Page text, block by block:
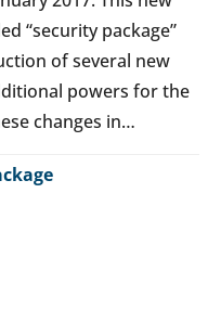
“security package”
of several new
powers for the
changes in…